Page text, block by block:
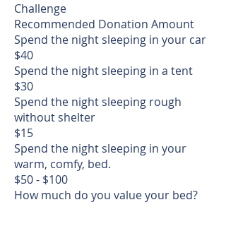
Challenge
Recommended Donation Amount
Spend the night sleeping in your car
$40
Spend the night sleeping in a tent
$30
Spend the night sleeping rough
without shelter
$15
Spend the night sleeping in your
warm, comfy, bed.
$50 - $100
How much do you value your bed?